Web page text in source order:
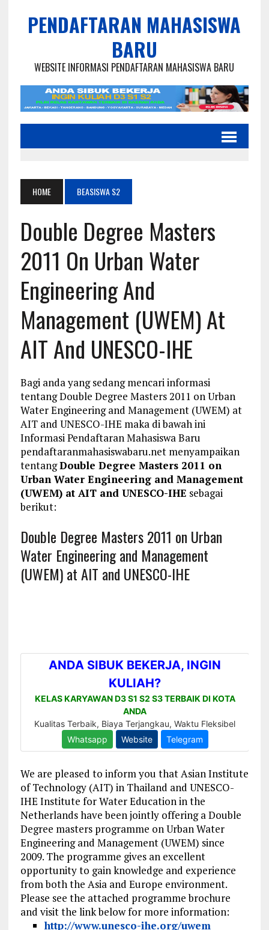
PENDAFTARAN MAHASISWA
BARU
WEBSITE INFORMASI PENDAFTARAN MAHASISWA BARU
HOME BEASISWA S2
Double Degree Masters
2011 On Urban Water
Engineering And
Management (UWEM) At
AIT And UNESCO-IHE
Bagi anda yang sedang mencari informasi
tentang Double Degree Masters 2011 on Urban
Water Engineering and Management (UWEM) at
AIT and UNESCO-IHE maka di bawah ini
Informasi Pendaftaran Mahasiswa Baru
pendaftaranmahasiswabaru.net menyampaikan
tentangDouble Degree Masters 2011 on
Urban Water Engineering and Management
(UWEM) at AIT and UNESCO-IHE sebagai
berikut:
Double Degree Masters 2011 on Urban
Water Engineering and Management
(UWEM) at AIT and UNESCO-IHE
We are pleased to inform you that Asian Institute
of Technology (AIT) in Thailand and UNESCO-
IHE Institute for Water Education in the
Netherlands have been jointly offering a Double
Degree masters programme on Urban Water
Engineering and Management (UWEM) since
2009. The programme gives an excellent
opportunity to gain knowledge and experience
from both the Asia and Europe environment.
Please see the attached programme brochure
and visit the link below for more information:
http://www.unesco-ihe.org/uwem